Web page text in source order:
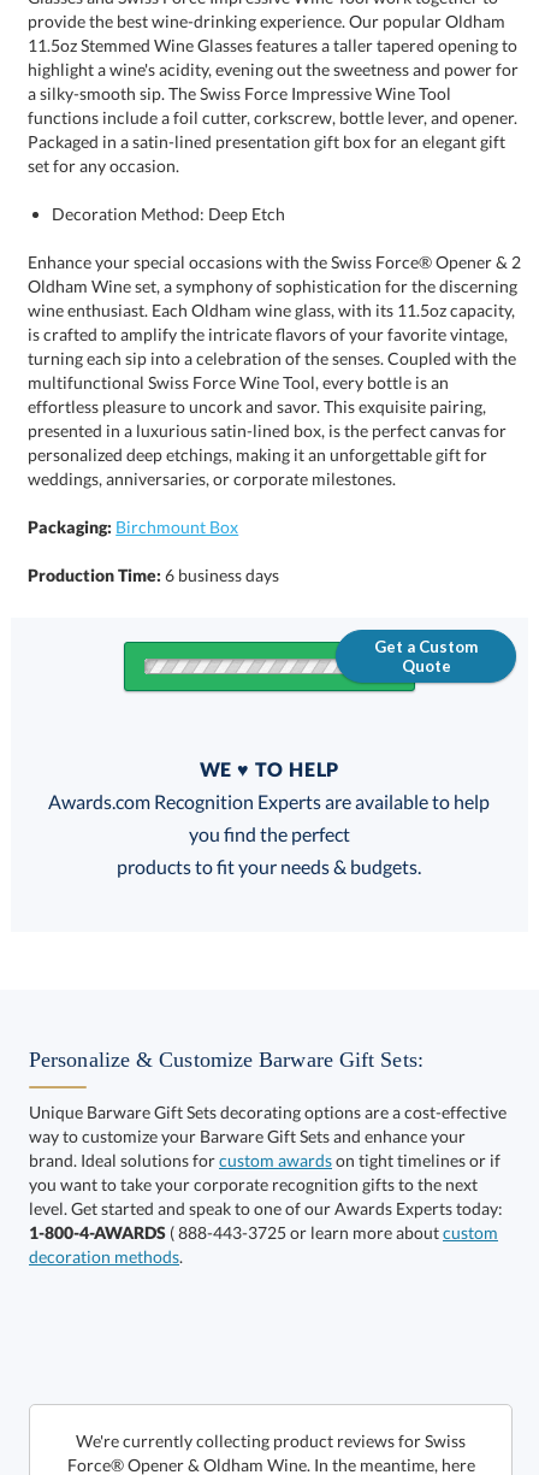
set for any occasion.
Decoration Method: Deep Etch
Enhance your special occasions with the Swiss Force® Opener & 2
Oldham Wine set, a symphony of sophistication for the discerning
wine enthusiast. Each Oldham wine glass, with its 11.5oz capacity,
is crafted to amplify the intricate flavors of your favorite vintage,
turning each sip into a celebration of the senses. Coupled with the
multifunctional Swiss Force Wine Tool, every bottle is an
effortless pleasure to uncork and savor. This exquisite pairing,
presented in a luxurious satin-lined box, is the perfect canvas for
personalized deep etchings, making it an unforgettable gift for
weddings, anniversaries, or corporate milestones.
Packaging: Birchmount Box
Production Time:6 business days
Get a Custom
Quote
FREE
100% Guarantee
Black Blue
Silver
WE ♥ TO HELP
Awards.com Recognition Experts are available to help
you find the perfect
products to fit your needs & budgets.
Personalize & Customize Barware Gift Sets:
Unique Barware Gift Sets decorating options are a cost-effective
way to customize your Barware Gift Sets and enhance your
brand. Ideal solutions forcustom awardson tight timelines or if
you want to take your corporate recognition gifts to the next
level. Get started and speak to one of our Awards Experts today:
1-800-4-AWARDS ( 888-443-3725 or learn more aboutcustom
decoration methods.
We're currently collecting product reviews for Swiss
Force® Opener & Oldham Wine. In the meantime, here
are some reviews from our past customers sharing their